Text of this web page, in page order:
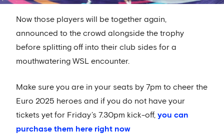
Now those players will be together again,
announced to the crowd alongside the trophy
before splitting off into their club sides for a
mouthwatering WSL encounter.
Make sure you are in your seats by 7pm to cheer the
Euro 2025 heroes and if you do not have your
tickets yet for Friday’s 7.30pm kick-off, you can
purchase them here right now